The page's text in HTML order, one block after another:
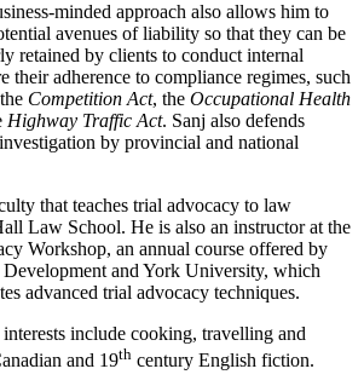
minded approach also allows him to
avenues of liability so that they can be
retained by clients to conduct internal
their adherence to compliance regimes, such
Competition Act, the Occupational Health
Highway Traffic Act. Sanj also defends
by provincial and national
that teaches trial advocacy to law
Law School. He is also an instructor at the
Workshop, an annual course offered by
Development and York University, which
advanced trial advocacy techniques.
include cooking, travelling and
and 19th century English fiction.